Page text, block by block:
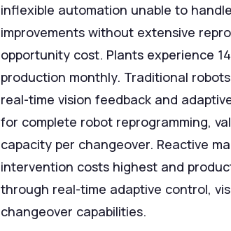
inflexible automation unable to
improvements without extensive
opportunity cost. Plants experience
production monthly. Traditional
real-time vision feedback and
for complete robot reprogramming,
capacity per changeover. Reactive
intervention costs highest and
through real-time adaptive control,
changeover capabilities.